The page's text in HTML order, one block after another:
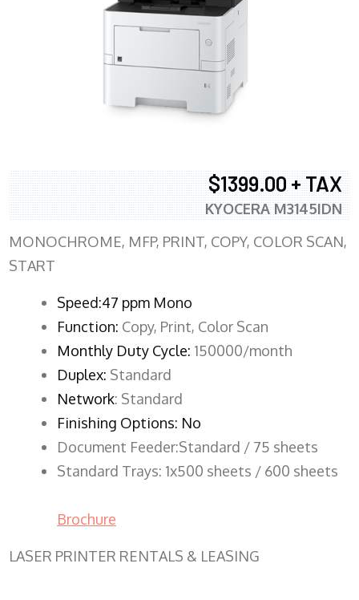
$1399.00 + TAX
KYOCERA M3145IDN
MONOCHROME, MFP, PRINT, COPY, COLOR SCAN,
START
Speed:47 ppm Mono
Function: Copy, Print, Color Scan
Monthly Duty Cycle: 150000/month
Duplex: Standard
Network: Standard
Finishing Options: No
Document Feeder:Standard / 75 sheets
Standard Trays: 1x500 sheets / 600 sheets
Brochure
LASER PRINTER RENTALS & LEASING